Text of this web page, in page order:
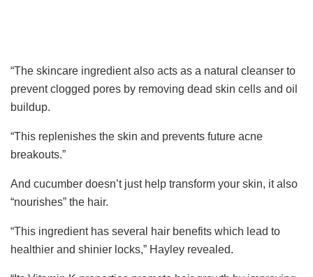
“The skincare ingredient also acts as a natural cleanser to
prevent clogged pores by removing dead skin cells and oil
buildup.
“This replenishes the skin and prevents future acne
breakouts.”
And cucumber doesn’t just help transform your skin, it also
“nourishes” the hair.
“This ingredient has several hair benefits which lead to
healthier and shinier locks,” Hayley revealed.